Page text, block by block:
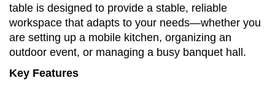
table is designed to provide a stable, reliable
workspace that adapts to your needs—whether you
are setting up a mobile kitchen, organizing an
outdoor event, or managing a busy banquet hall.
Key Features